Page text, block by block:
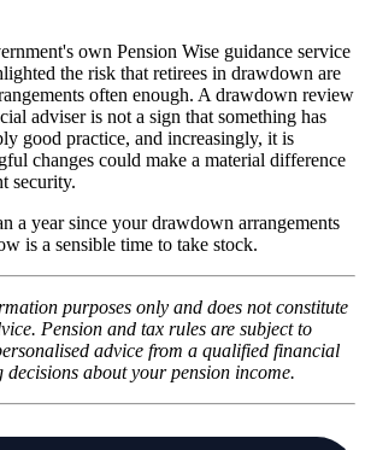
own Pension Wise guidance service
the risk that retirees in drawdown are
often enough. A drawdown review
adviser is not a sign that something has
good practice, and increasingly, it is
changes could make a material difference
security.
a year since your drawdown arrangements
is a sensible time to take stock.
purposes only and does not constitute
Pension and tax rules are subject to
advice from a qualified financial
decisions about your pension income.